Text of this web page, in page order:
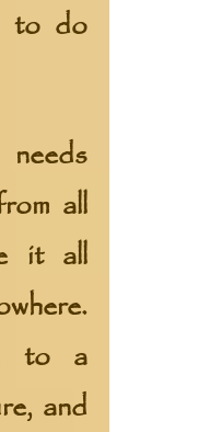
to do
all
it all
to a
and